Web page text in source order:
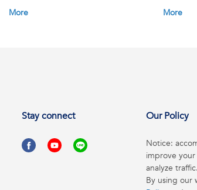
More More
Stay connect Our Policy
Notice:
improve
analyze traffic.
By using our